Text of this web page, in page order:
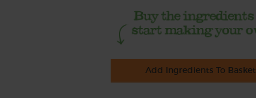
Add Ingredients To Basket